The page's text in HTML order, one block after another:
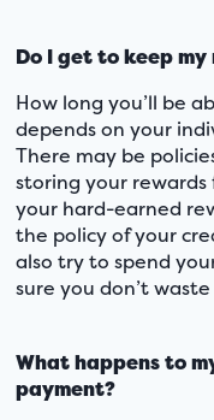
Do I get to keep
How long you’ll be
depends on your
There may be
storing your rewards
your hard-earned
the policy of your
also try to spend
sure you don’t
What happens to
payment?